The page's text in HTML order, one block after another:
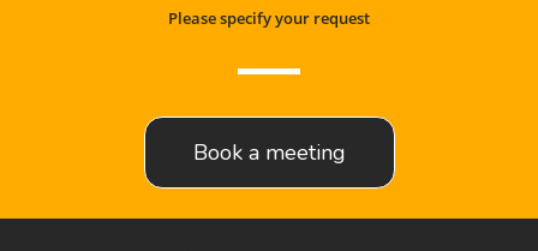
Please specify your request
Book a meeting